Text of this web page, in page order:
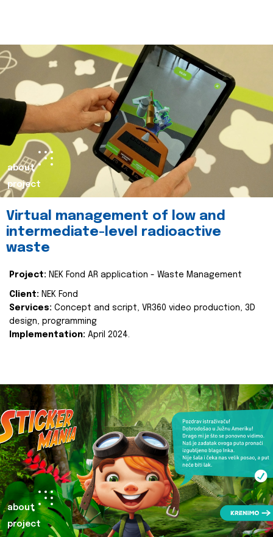
about
project
Virtual management of low and
intermediate-level radioactive
waste
Project: NEK Fond AR application - Waste Management
Client: NEK Fond
Services: Concept and script, VR360 video production, 3D
design, programming
Implementation: April 2024.
about
project